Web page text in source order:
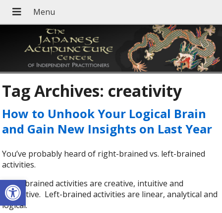
Open toolbar
Tag Archives: creativity
How to Unhook Your Logical Brain
and Gain New Insights on Last Year
You’ve probably heard of right-brained vs. left-brained
activities.
Right-brained activities are creative, intuitive and
subjective. Left-brained activities are linear, analytical and
logical.